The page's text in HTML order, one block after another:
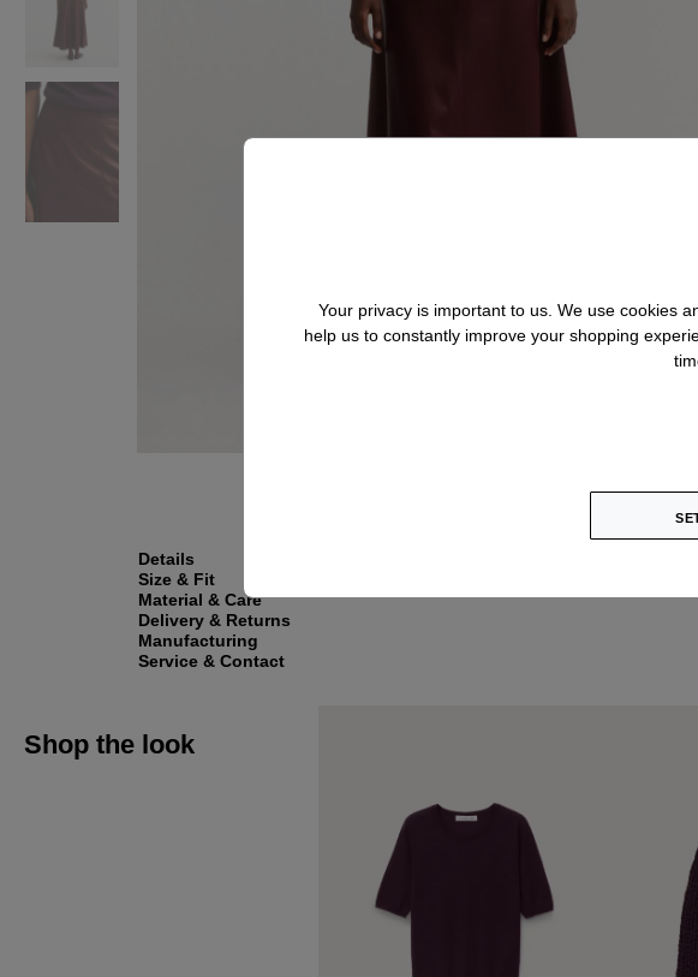
Details
Size & Fit
Material & Care
Delivery & Returns
Manufacturing
Service & Contact
Shop the look
Your privacy is important to us. We use cookies
help us to constantly improve your shopping